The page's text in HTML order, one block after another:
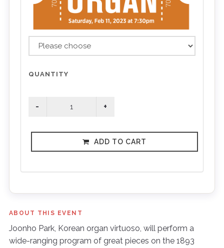
ABOUT THIS EVENT
Joonho Park, Korean organ virtuoso, will perform a
wide-ranging program of great pieces on the 1893
QUANTITY
ADD TO CART